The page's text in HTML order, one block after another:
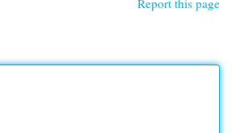
Report this page